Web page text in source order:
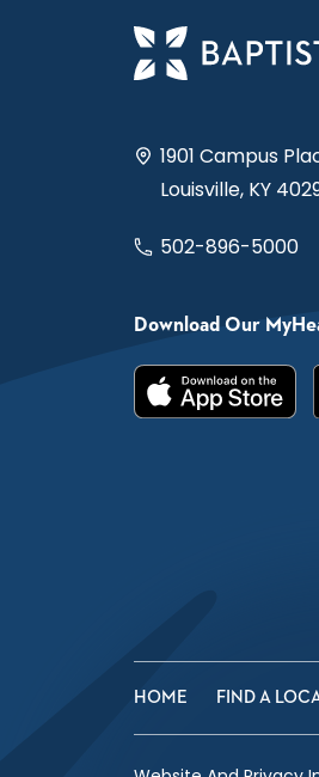
1901 Campus
Louisville, KY
502-896-5000
Download Our
HOME FIND A